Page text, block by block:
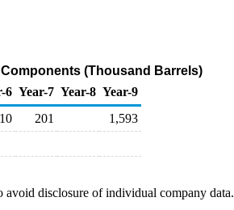
(Thousand Barrels)
6 Year-7 Year-8 Year-9
201
1,593
disclosure of individual company data.